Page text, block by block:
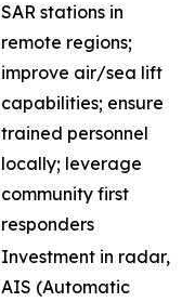
SAR stations in
remote regions;
improve air/sea lift
capabilities; ensure
trained personnel
locally; leverage
community first
responders
Investment in radar,
AIS (Automatic